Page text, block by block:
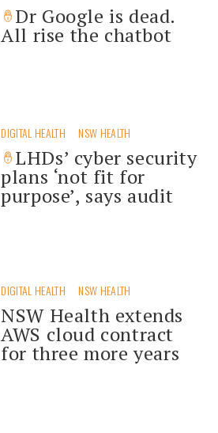
Dr Google is dead.
All rise the chatbot
DIGITAL HEALTH NSW HEALTH
LHDs’ cyber security
plans ‘not fit for
purpose’, says audit
DIGITAL HEALTH NSW HEALTH
NSW Health extends
AWS cloud contract
for three more years